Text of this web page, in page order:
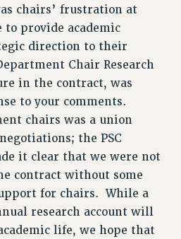
IMPLEMENTATION
RF WORKERS FAIRLY
CONTRACT
TO OUR
FUNDING OF CUNY
chairs’ frustration at
provide academic
direction to their
Chair Research
in the contract, was
to your comments.
chairs was a union
the PSC
it clear that we were not
contract without some
for chairs. While a
research account will
life, we hope that